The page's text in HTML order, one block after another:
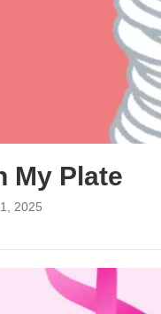
My Plate
2025